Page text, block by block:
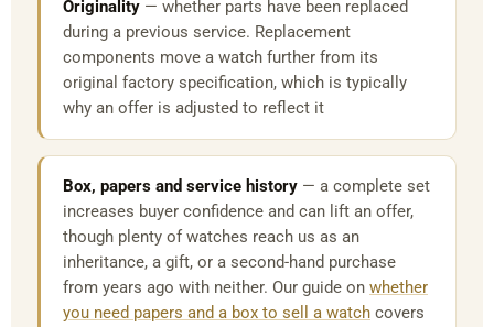
Originality — whether parts have been replaced
during a previous service. Replacement
components move a watch further from its
original factory specification, which is typically
why an offer is adjusted to reflect it
Box, papers and service history — a complete set
increases buyer confidence and can lift an offer,
though plenty of watches reach us as an
inheritance, a gift, or a second-hand purchase
from years ago with neither. Our guide on whether
you need papers and a box to sell a watch covers